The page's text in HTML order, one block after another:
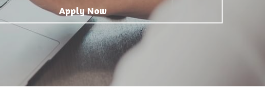
Apply Now